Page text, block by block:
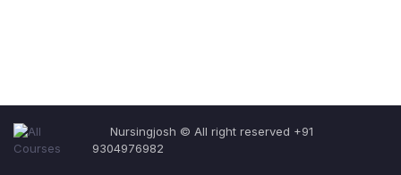
Nursingjosh © All right reserved +91
9304976982